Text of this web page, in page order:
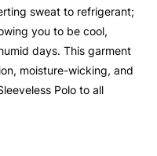
sweat to refrigerant;
you to be cool,
days. This garment
moisture-wicking, and
Polo to all